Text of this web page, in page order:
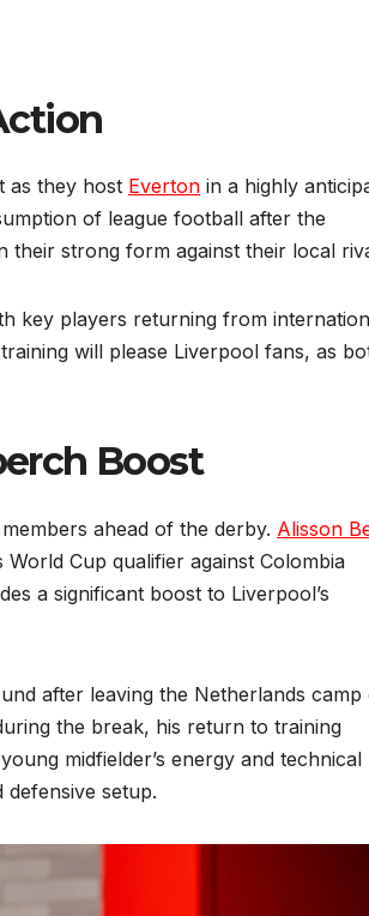
as they host Everton in a highly
of league football after the
their strong form against their local
key players returning from
will please Liverpool fans, as
Boost
ahead of the derby. Alisson
Cup qualifier against Colombia
a significant boost to Liverpool’s
after leaving the Netherlands camp
the break, his return to training
midfielder’s energy and technical
setup.